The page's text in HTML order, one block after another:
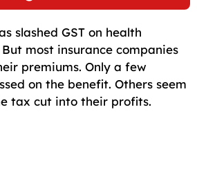
slashed GST on health
most insurance companies
premiums. Only a few
on the benefit. Others seem
tax cut into their profits.